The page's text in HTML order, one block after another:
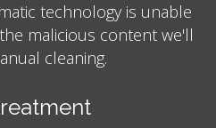
technology is unable
malicious content we'll
cleaning.